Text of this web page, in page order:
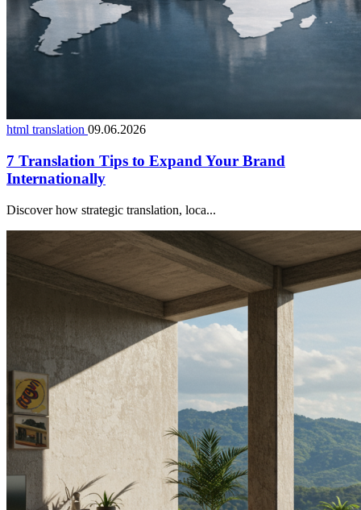
html translation 09.06.2026
7 Translation Tips to Expand Your Brand
Internationally
Discover how strategic translation, loca...